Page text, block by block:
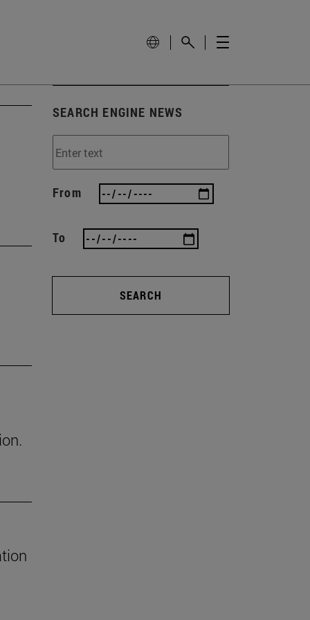
SEARCH ENGINE NEWS
From
To
SEARCH